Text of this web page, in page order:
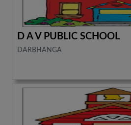
D A V PUBLIC SCHOOL
DARBHANGA